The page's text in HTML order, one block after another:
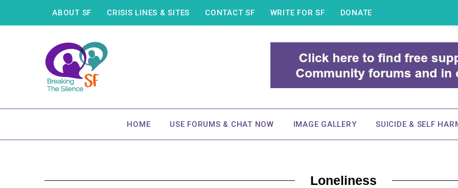
ABOUT SF CRISIS LINES & SITES CONTACT SF WRITE FOR SF DONATE
HOME USE FORUMS & CHAT NOW IMAGE GALLERY SUICIDE & SELF
Loneliness